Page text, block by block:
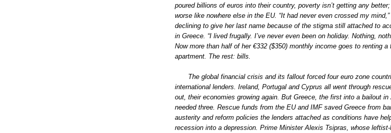
poured billions of euros into their country, poverty isn’t getting any better;
worse like nowhere else in the EU. “It had never even crossed my
declining to give her last name because of the stigma still attached to
in Greece. “I lived frugally. I’ve never even been on holiday. Nothing,
Now more than half of her €332 ($350) monthly income goes to renting a
apartment. The rest: bills.
The global financial crisis and its fallout forced four euro zone
international lenders. Ireland, Portugal and Cyprus all went through
out, their economies growing again. But Greece, the first into a bailout in
needed three. Rescue funds from the EU and IMF saved Greece from
austerity and reform policies the lenders attached as conditions have
recession into a depression. Prime Minister Alexis Tsipras, whose